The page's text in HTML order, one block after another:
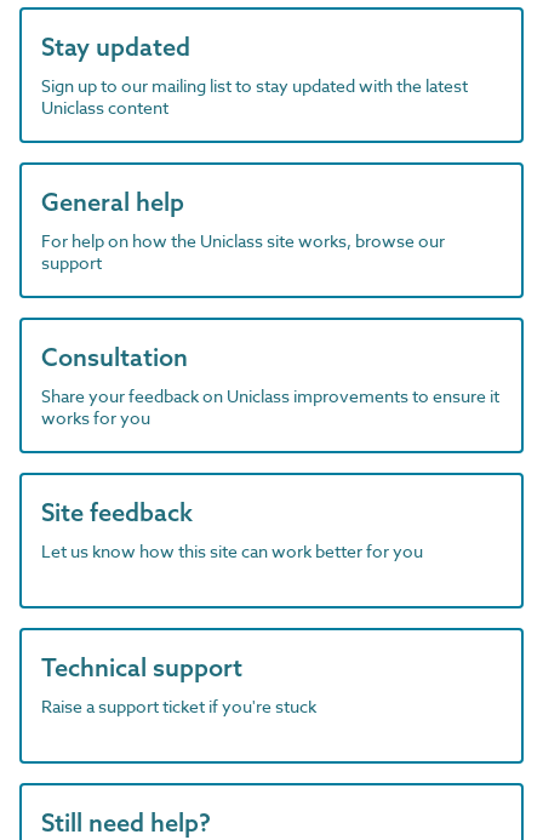
Stay updated
Sign up to our mailing list to stay updated with the latest
Uniclass content
General help
For help on how the Uniclass site works, browse our
support
Consultation
Share your feedback on Uniclass improvements to ensure it
works for you
Site feedback
Let us know how this site can work better for you
Technical support
Raise a support ticket if you're stuck
Still need help?